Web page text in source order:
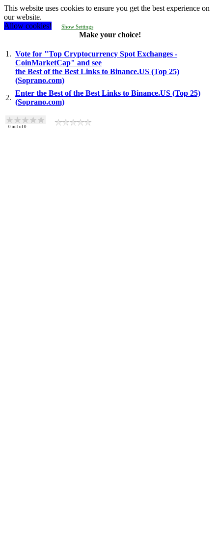
This website uses cookies to ensure you get the best experience on
our website.
Allow cookies!
Show Settings
Make your choice!
1. Vote for "Top Cryptocurrency Spot Exchanges -
CoinMarketCap" and see
the Best of the Best Links to Binance.US (Top 25)
(Soprano.com)
2.
Enter the Best of the Best Links to Binance.US (Top 25)
(Soprano.com)
0 out of 0